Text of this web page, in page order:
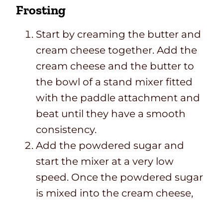
Frosting
Start by creaming the butter and
cream cheese together. Add the
cream cheese and the butter to
the bowl of a stand mixer fitted
with the paddle attachment and
beat until they have a smooth
consistency.
Add the powdered sugar and
start the mixer at a very low
speed. Once the powdered sugar
is mixed into the cream cheese,